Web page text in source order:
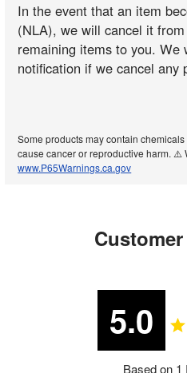
In the event that an item
(NLA), we will cancel it
remaining items to you. We
notification if we cancel any
Some products may contain
cause cancer or reproductive harm. ⚠️
www.P65Warnings.ca.gov
5.0
Based on 1